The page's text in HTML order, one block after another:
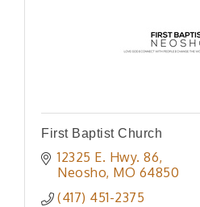
First Baptist Church
12325 E. Hwy. 86
Neosho MO 64850
(417) 451-2375